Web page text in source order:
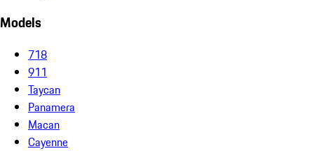
Models
718
911
Taycan
Panamera
Macan
Cayenne